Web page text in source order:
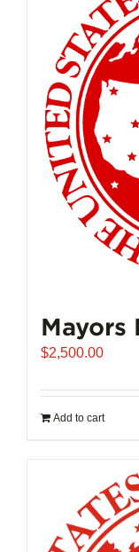
may
be
on
Mayors
$2,500.00
Add to cart